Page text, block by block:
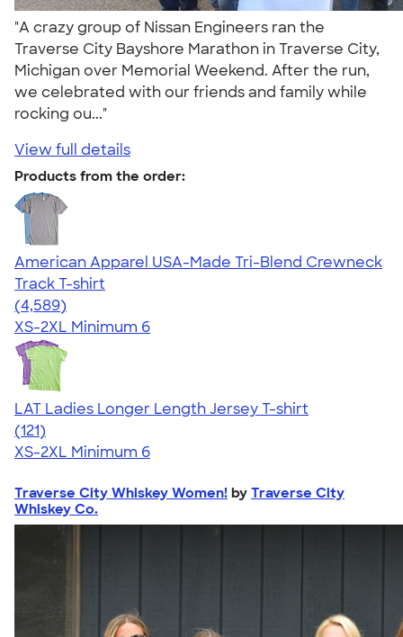
"A crazy group of Nissan Engineers ran the
Traverse City Bayshore Marathon in Traverse City,
Michigan over Memorial Weekend. After the run,
we celebrated with our friends and family while
rocking ou..."
View full details
Products from the order:
American Apparel USA-Made Tri-Blend Crewneck
Track T-shirt
4.66
4589
(4,589)
XS-2XL Minimum 6
LAT Ladies Longer Length Jersey T-shirt
4.22
121
(121)
XS-2XL Minimum 6
Traverse City Whiskey Women! by Traverse City
Whiskey Co.